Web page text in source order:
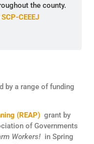
the county.
SCP-CEEEJ
by a range of funding
(REAP) grant by
of Governments
Workers! in Spring